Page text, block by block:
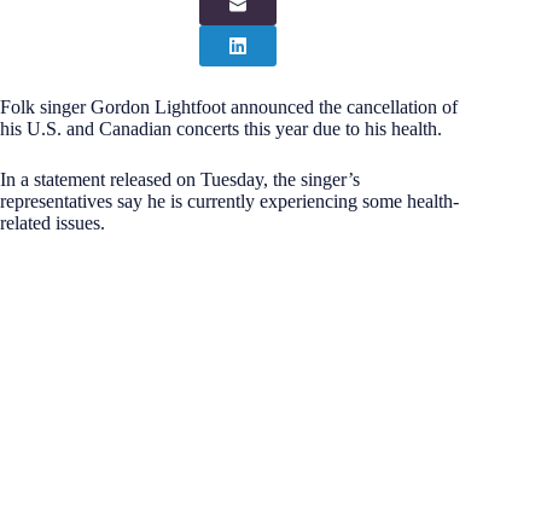
Folk singer Gordon Lightfoot announced the cancellation of
his U.S. and Canadian concerts this year due to his health.
In a statement released on Tuesday, the singer’s
representatives say he is currently experiencing some health-
related issues.